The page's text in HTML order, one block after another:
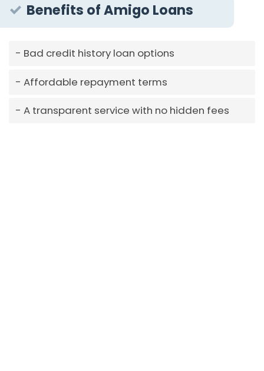
Benefits of Amigo Loans
Bad credit history loan options
Affordable repayment terms
A transparent service with no hidden fees